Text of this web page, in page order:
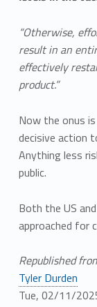
“Otherwise,
result in an
effectively
product.”
Now the onus
decisive action
Anything less
public.
Both the US
approached for
Republished
Tyler Durden
Tue, 02/11/